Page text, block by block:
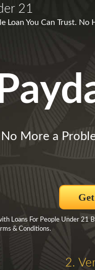
21
Loan You Can Trust. No
More a
Loans For People Under 21
& Conditions.
2.